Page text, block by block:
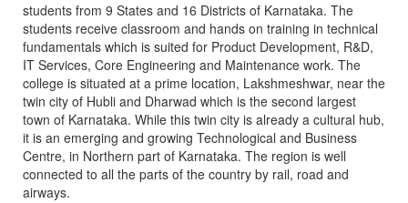
students from 9 States and 16 Districts of Karnataka. The
students receive classroom and hands on training in technical
fundamentals which is suited for Product Development, R&D,
IT Services, Core Engineering and Maintenance work. The
college is situated at a prime location, Lakshmeshwar, near the
twin city of Hubli and Dharwad which is the second largest
town of Karnataka. While this twin city is already a cultural hub,
it is an emerging and growing Technological and Business
Centre, in Northern part of Karnataka. The region is well
connected to all the parts of the country by rail, road and
airways.